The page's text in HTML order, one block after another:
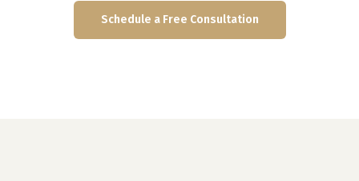
Schedule a Free Consultation